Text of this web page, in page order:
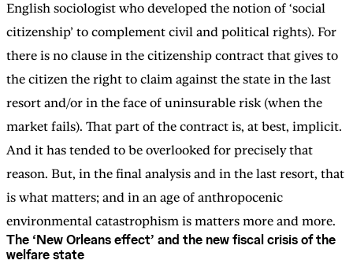
English sociologist who developed the notion of ‘social
citizenship’ to complement civil and political rights). For
there is no clause in the citizenship contract that gives to
the citizen the right to claim against the state in the last
resort and/or in the face of uninsurable risk (when the
market fails). That part of the contract is, at best, implicit.
And it has tended to be overlooked for precisely that
reason. But, in the final analysis and in the last resort, that
is what matters; and in an age of anthropocenic
environmental catastrophism is matters more and more.
The ‘New Orleans effect’ and the new fiscal crisis of the
welfare state